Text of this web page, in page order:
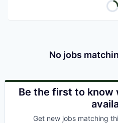
No jobs
Be the first to know
Get new jobs matching